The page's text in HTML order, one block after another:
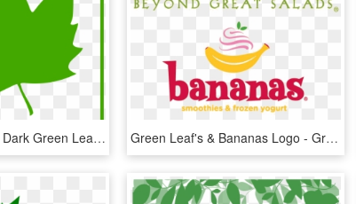
Maple Leaf Clipart Dark Green Leaves - Green Maple Leaf Icon, HD Png Download Green Leaf's & Bananas Logo - Green Leaf's And Bananas Logo, HD Png Download